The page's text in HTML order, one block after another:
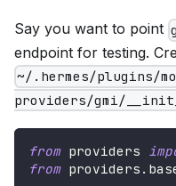
Say you want to point
endpoint for testing.
~/.hermes/plugins/
providers/gmi/
from providers
from providers .